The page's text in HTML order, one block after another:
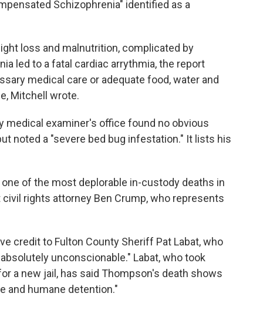
Schizophrenia" identified as a
loss and malnutrition, complicated by
led to a fatal cardiac arrythmia, the report
medical care or adequate food, water and
Mitchell wrote.
medical examiner's office found no obvious
noted a "severe bed bug infestation." It lists his
of the most deplorable in-custody deaths in
rights attorney Ben Crump, who represents
credit to Fulton County Sheriff Pat Labat, who
unconscionable." Labat, who took
a new jail, has said Thompson's death shows
and humane detention."